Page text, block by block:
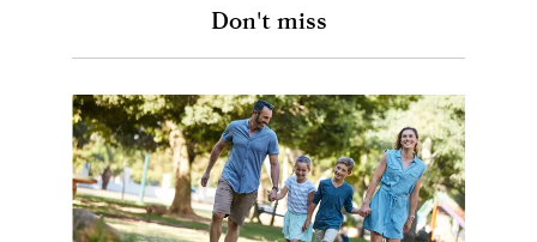
Don't miss